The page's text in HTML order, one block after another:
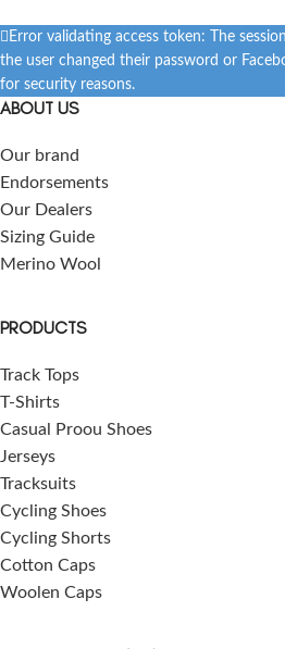
Error validating access token: The
the user changed their password or
for security reasons.
ABOUT US
Our brand
Endorsements
Our Dealers
Sizing Guide
Merino Wool
PRODUCTS
Track Tops
T-Shirts
Casual Proou Shoes
Jerseys
Tracksuits
Cycling Shoes
Cycling Shorts
Cotton Caps
Woolen Caps